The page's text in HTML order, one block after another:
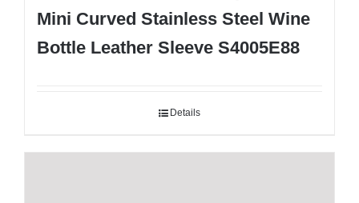
Mini Curved Stainless Steel Wine
Bottle Leather Sleeve S4005E88
Details